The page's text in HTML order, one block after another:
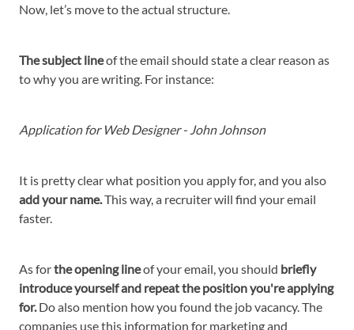
Now, let’s move to the actual structure.
The subject lineof the email should state a clear reason as
to why you are writing. For instance:
Application for Web Designer - John Johnson
It is pretty clear what position you apply for, and you also
add your name.This way, a recruiter will find your email
faster.
As forthe opening lineof your email, you should briefly
introduce yourself and repeat the position you're applying
for.Do also mention how you found the job vacancy. The
companies use this information for marketing and